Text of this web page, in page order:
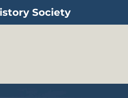
Society